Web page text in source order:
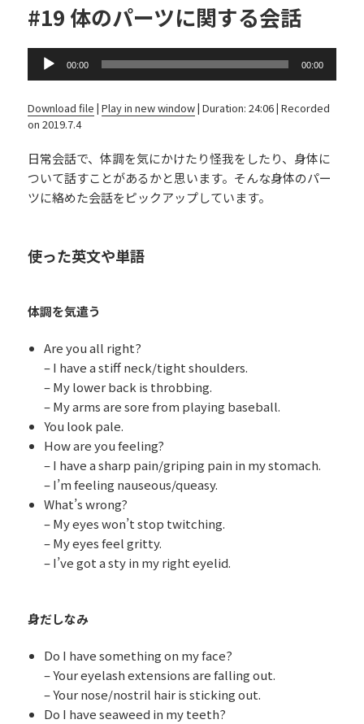
#19 体のパーツに関する会話
Audio
Player
00:00 00:00
Download file |Play in new window|Duration: 24:06|Recorded
on 2019.7.4
日常会話で、体調を気にかけたり怪我をしたり、身体に
ついて話すことがあるかと思います。そんな身体のパー
ツに絡めた会話をピックアップしています。
使った英文や単語
体調を気遣う
Are you all right?
– I have a stiff neck/tight shoulders.
– My lower back is throbbing.
– My arms are sore from playing baseball.
You look pale.
How are you feeling?
– I have a sharp pain/griping pain in my stomach.
– I’m feeling nauseous/queasy.
What’s wrong?
– My eyes won’t stop twitching.
– My eyes feel gritty.
– I’ve got a sty in my right eyelid.
身だしなみ
Do I have something on my face?
– Your eyelash extensions are falling out.
– Your nose/nostril hair is sticking out.
Do I have seaweed in my teeth?